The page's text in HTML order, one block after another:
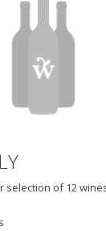
selection of 12